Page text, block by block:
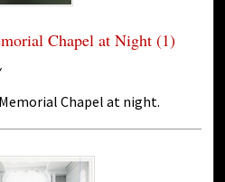
Chapel at Night (1)
Chapel at night.